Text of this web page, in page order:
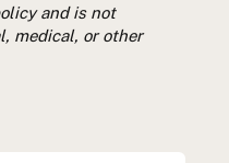
and is not
medical, or other